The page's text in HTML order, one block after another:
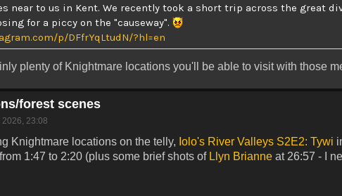
near to us in Kent. We recently took a short trip across the great
for a piccy on the "causeway".
p/DFfrYqLtudN/?hl=en
plenty of Knightmare locations you'll be able to visit with those
forest scenes
2026, 23:08
Knightmare locations on the telly, Iolo's River Valleys S2E2: Tywi
from 1:47 to 2:20 (plus some brief shots of Llyn Brianne at 26:57 - I